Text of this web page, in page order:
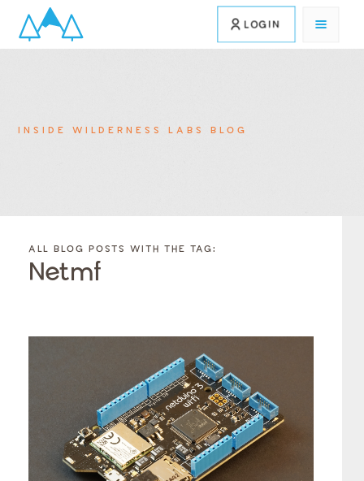
LOGIN
INSIDE WILDERNESS LABS BLOG
BLOG
CATEGORY
Category
Category
BLOG
POSTS
BY
TAGS
Tags
Tags
Tags
Tags
Tags
ALL BLOG POSTS WITH THE TAG:
Netmf